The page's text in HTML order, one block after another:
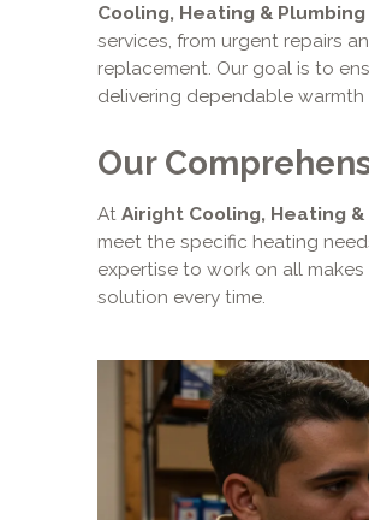
Cooling, Heating & Plumbing
services, from urgent repairs
replacement. Our goal is to
delivering dependable
Our
At Airight Cooling, Heating &
meet the specific heating
expertise to work on all
solution every time.